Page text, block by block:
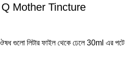
Mother Tincture
গুলো লিটার ফাইল থেকে ঢেলে 30ml এর পটে